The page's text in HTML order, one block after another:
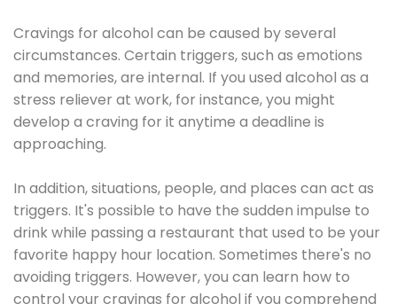
Cravings for alcohol can be caused by several
circumstances. Certain triggers, such as emotions
and memories, are internal. If you used alcohol as a
stress reliever at work, for instance, you might
develop a craving for it anytime a deadline is
approaching.
In addition, situations, people, and places can act as
triggers. It's possible to have the sudden impulse to
drink while passing a restaurant that used to be your
favorite happy hour location. Sometimes there's no
avoiding triggers. However, you can learn how to
control your cravings for alcohol if you comprehend